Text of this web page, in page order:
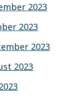
2023
2023
2023
2023